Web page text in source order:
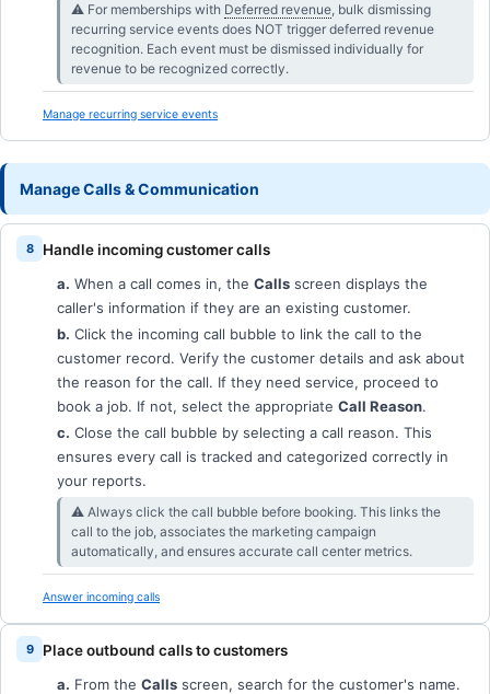
⚠︎ For memberships with Deferred revenue, bulk dismissing
recurring service events does NOT trigger deferred revenue
recognition. Each event must be dismissed individually for
revenue to be recognized correctly.
Manage recurring service events
Manage Calls & Communication
Handle incoming customer calls
a. When a call comes in, the Calls screen displays the
caller's information if they are an existing customer.
b. Click the incoming call bubble to link the call to the
customer record. Verify the customer details and ask about
the reason for the call. If they need service, proceed to
book a job. If not, select the appropriate Call Reason.
c. Close the call bubble by selecting a call reason. This
ensures every call is tracked and categorized correctly in
your reports.
⚠︎ Always click the call bubble before booking. This links the
call to the job, associates the marketing campaign
automatically, and ensures accurate call center metrics.
Answer incoming calls
Place outbound calls to customers
a. From the Calls screen, search for the customer's name.